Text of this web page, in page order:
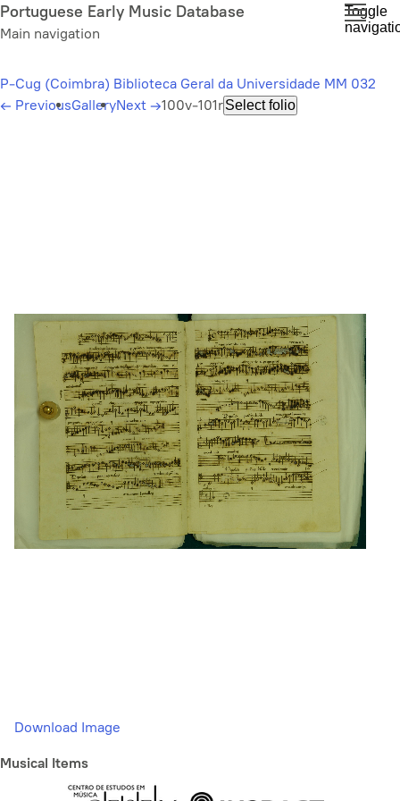
Skip
to
content
Portuguese Early Music Database
Main navigation
Toggle
P-Cug (Coimbra) Biblioteca Geral da Universidade MM 032
← PreviousGalleryNext →100v-101rSelect folio
Download Image
Musical Items